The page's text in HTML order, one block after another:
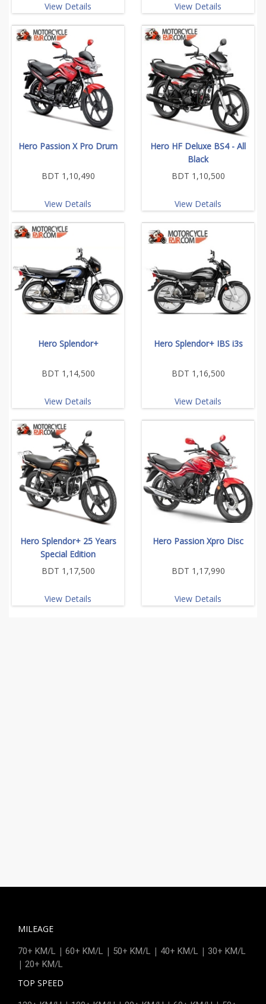
View Details View Details
Hero Passion X Pro Drum
BDT 1,10,490
View Details
Hero HF Deluxe BS4 - All
Black
BDT 1,10,500
View Details
Hero Splendor+
BDT 1,14,500
View Details
Hero Splendor+ IBS i3s
BDT 1,16,500
View Details
Hero Splendor+ 25 Years
Special Edition
BDT 1,17,500
View Details
Hero Passion Xpro Disc
BDT 1,17,990
View Details
MILEAGE
70+ KM/L | 60+ KM/L | 50+ KM/L | 40+ KM/L | 30+ KM/L
| 20+ KM/L
TOP SPEED